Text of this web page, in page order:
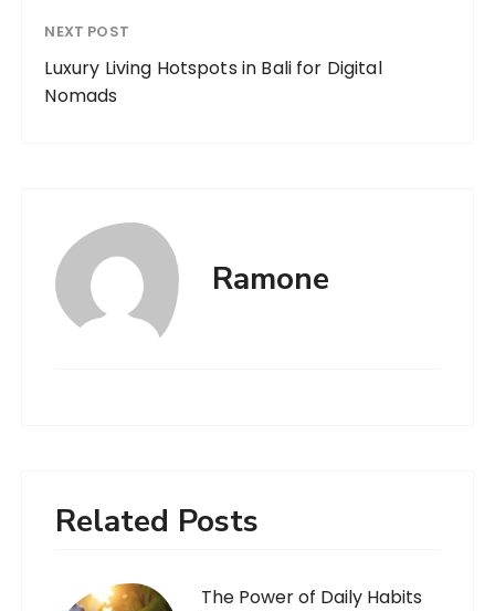
NEXT POST
Luxury Living Hotspots in Bali for Digital
Nomads
Ramone
Related Posts
The Power of Daily Habits